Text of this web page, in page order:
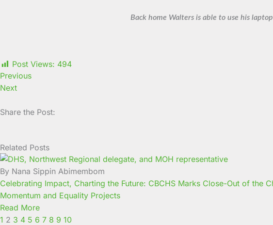
Back home Walters is able to use his
Post Views: 494
Previous
Next
Share the Post:
Related Posts
By Nana Sippin Abimembom
Celebrating Impact, Charting the Future: CBCHS Marks Close-Out of the
Momentum and Equality Projects
Read More
Page
1
Page
2
Page
3
Page
4
Page
5
Page
6
Page
7
Page
8
Page
9
Page
10